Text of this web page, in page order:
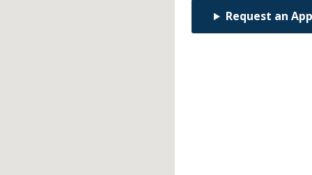
Request an